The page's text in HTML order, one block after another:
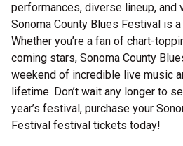
performances, diverse lineup, and
Sonoma County Blues Festival is
Whether you’re a fan of chart-
coming stars, Sonoma County
weekend of incredible live music
lifetime. Don’t wait any longer to
year’s festival, purchase your
Festival festival tickets today!